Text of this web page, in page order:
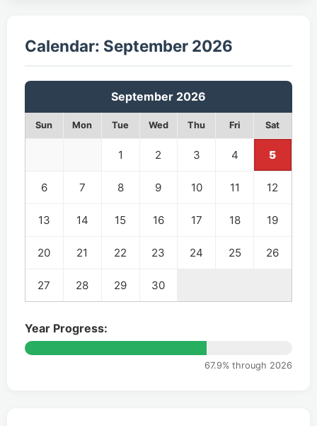
Calendar: September 2026
September 2026
Sun Mon Tue Wed Thu Fri Sat
1 2 3 4 5
6 7 8 9 10 11 12
13 14 15 16 17 18 19
20 21 22 23 24 25 26
27 28 29 30
Year Progress:
67.9% through 2026